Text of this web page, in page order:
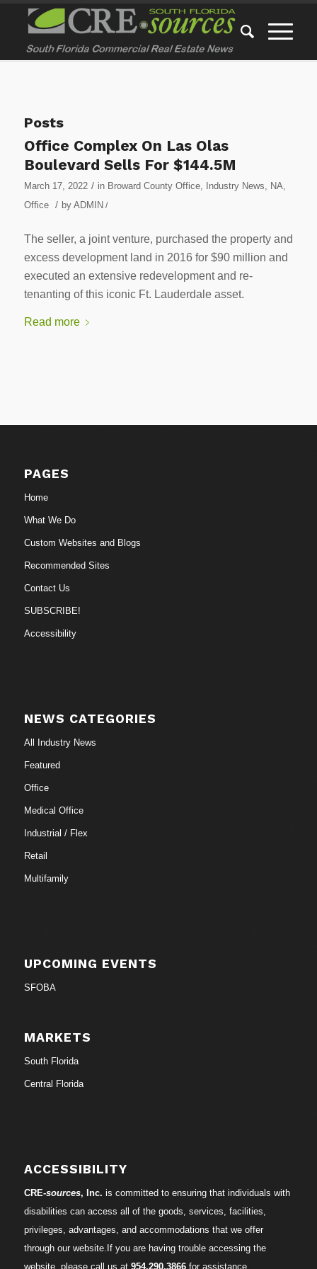
Posts
Office Complex On Las Olas
Boulevard Sells For $144.5M
March 17, 2022 / in Broward County Office, Industry News, NA,
Office
/ by ADMIN /
The seller, a joint venture, purchased the property and
excess development land in 2016 for $90 million and
executed an extensive redevelopment and re-
tenanting of this iconic Ft. Lauderdale asset.
Read more
PAGES
Home
What We Do
Custom Websites and Blogs
Recommended Sites
Contact Us
SUBSCRIBE!
Accessibility
NEWS CATEGORIES
All Industry News
Featured
Office
Medical Office
Industrial / Flex
Retail
Multifamily
UPCOMING EVENTS
SFOBA
MARKETS
South Florida
Central Florida
ACCESSIBILITY
CRE-sources, Inc. is committed to ensuring that individuals with
disabilities can access all of the goods, services, facilities,
privileges, advantages, and accommodations that we offer
through our website.If you are having trouble accessing the
website, please call us at 954.290.3866for assistance.